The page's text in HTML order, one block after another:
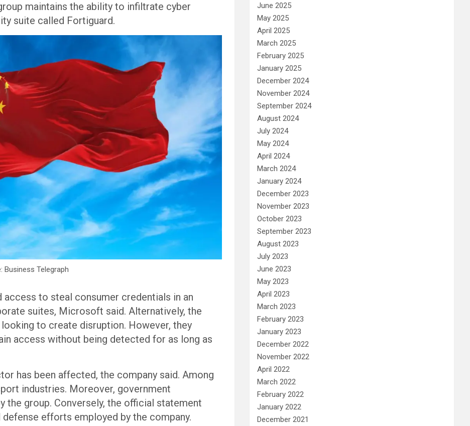
maintains the ability to infiltrate cyber
suite called Fortiguard.
Business Telegraph
to steal consumer credentials in an
suites, Microsoft said. Alternatively, the
to create disruption. However, they
access without being detected for as long as
has been affected, the company said. Among
industries. Moreover, government
the group. Conversely, the official statement
efforts employed by the company.
June 2025
May 2025
April 2025
March 2025
February 2025
January 2025
December 2024
November 2024
September 2024
August 2024
July 2024
May 2024
April 2024
March 2024
January 2024
December 2023
November 2023
October 2023
September 2023
August 2023
July 2023
June 2023
May 2023
April 2023
March 2023
February 2023
January 2023
December 2022
November 2022
April 2022
March 2022
February 2022
January 2022
December 2021